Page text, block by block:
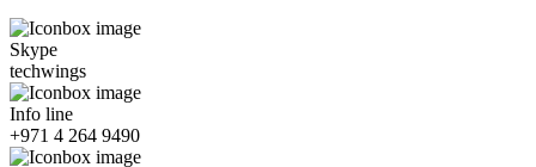
Skype
techwings
Info line
+971 4 264 9490